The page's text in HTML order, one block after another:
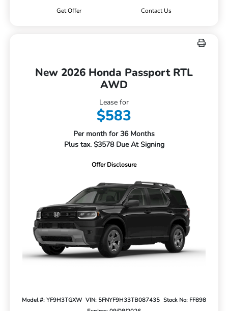
Get Offer Contact Us
New 2026 Honda Passport RTL
AWD
Lease for
$583
Per month for 36 Months
Plus tax. $3578 Due At Signing
Offer Disclosure
Model #: YF9H3TGXW VIN: 5FNYF9H33TB087435 Stock No: FF898